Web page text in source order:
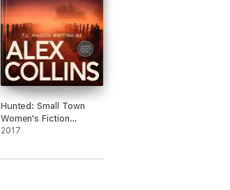
Hunted: Small Town
Women's Fiction
Romantic Suspense
2017